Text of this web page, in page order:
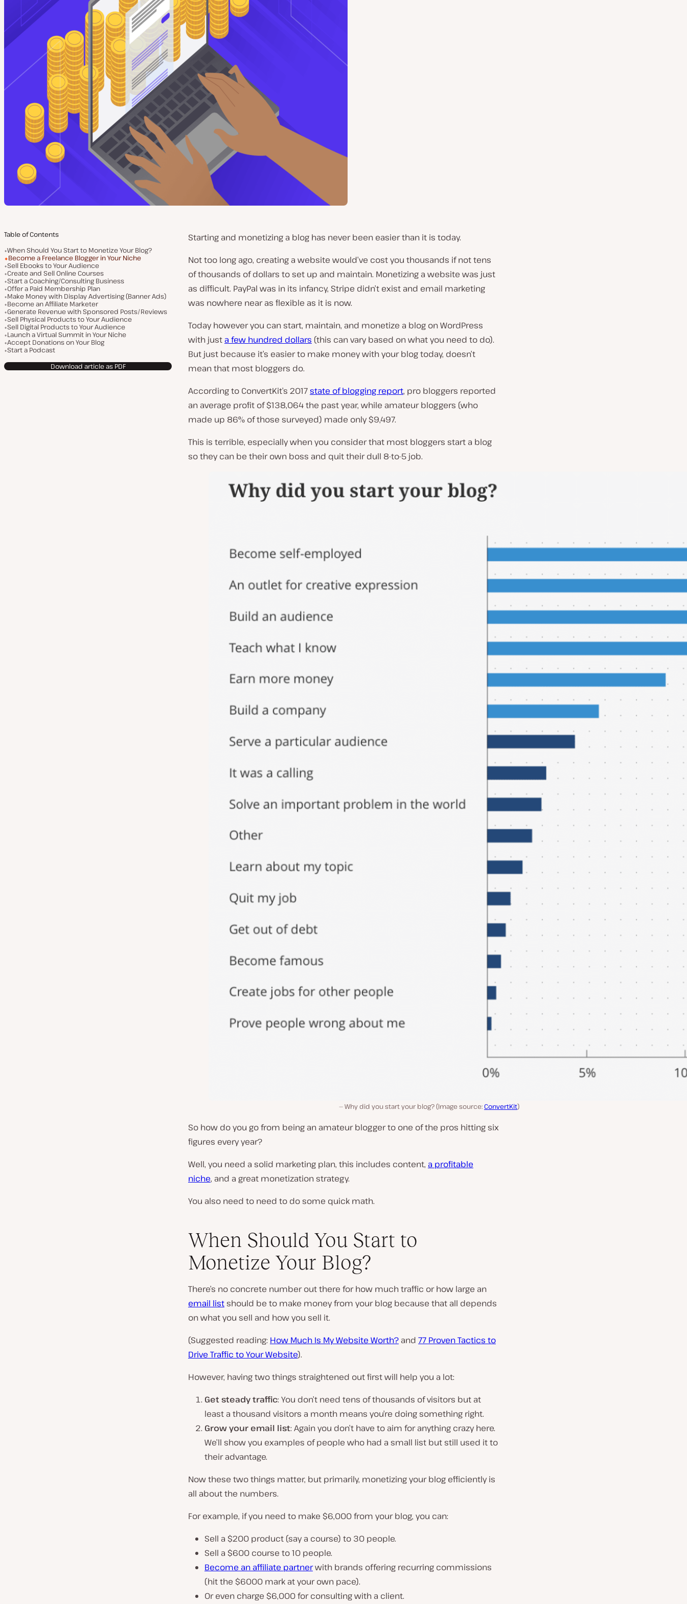
Table of Contents
When Should You Start to Monetize Your Blog?
Become a Freelance Blogger in Your Niche
Sell Ebooks to Your Audience
Create and Sell Online Courses
Start a Coaching/Consulting Business
Offer a Paid Membership Plan
Make Money with Display Advertising (Banner Ads)
Become an Affiliate Marketer
Generate Revenue with Sponsored Posts/Reviews
Sell Physical Products to Your Audience
Sell Digital Products to Your Audience
Launch a Virtual Summit in Your Niche
Accept Donations on Your Blog
Start a Podcast
Download article as PDF
Starting and monetizing a blog has never been easier than it is today.
Not too long ago, creating a website would’ve cost you thousands if not tens
of thousands of dollars to set up and maintain. Monetizing a website was just
as difficult. PayPal was in its infancy, Stripe didn’t exist and email marketing
was nowhere near as flexible as it is now.
Today however you can start, maintain, and monetize a blog on WordPress
with just a few hundred dollars (this can vary based on what you need to do).
But just because it’s easier to make money with your blog today, doesn’t
mean that most bloggers do.
According to ConvertKit’s 2017state of blogging report, pro bloggers reported
an average profit of $138,064 the past year, while amateur bloggers (who
made up 86% of those surveyed) made only $9,497.
This is terrible, especially when you consider that most bloggers start a blog
so they can be their own boss and quit their dull 8-to-5 job.
Why did you start your blog? (Image source:ConvertKit)
So how do you go from being an amateur blogger to one of the pros hitting six
figures every year?
Well, you need a solid marketing plan, this includes content, a profitable
niche, and a great monetization strategy.
You also need to need to do some quick math.
When Should You Start to
Monetize Your Blog?
There’s no concrete number out there for how much traffic or how large an
email list should be to make money from your blog because that all depends
on what you sell and how you sell it.
(Suggested reading: How Much Is My Website Worth? and 77 Proven Tactics to
Drive Traffic to Your Website).
However, having two things straightened out first will help you a lot:
Get steady traffic: You don’t need tens of thousands of visitors but at
least a thousand visitors a month means you’re doing something right.
Grow your email list: Again you don’t have to aim for anything crazy here.
We’ll show you examples of people who had a small list but still used it to
their advantage.
Now these two things matter, but primarily, monetizing your blog efficiently is
all about the numbers.
For example, if you need to make $6,000 from your blog, you can:
Sell a $200 product (say a course) to 30 people.
Sell a $600 course to 10 people.
Become an affiliate partnerwith brands offering recurring commissions
(hit the $6000 mark at your own pace).
Or even charge $6,000 for consulting with a client.